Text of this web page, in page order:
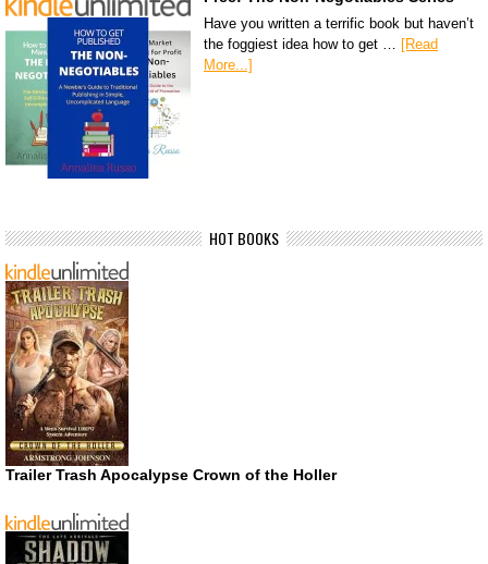
Have you written a terrific book but haven’t
the foggiest idea how to get … [Read
More...]
HOT BOOKS
Trailer Trash Apocalypse Crown of the Holler